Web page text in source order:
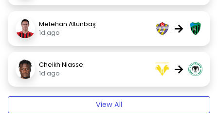
Metehan Altunbaş
1d ago
→
Cheikh Niasse
1d ago
→
View All